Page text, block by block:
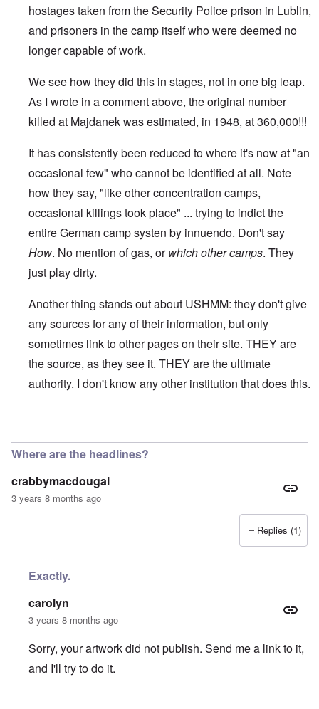
hostages taken from the Security Police prison in Lublin,
and prisoners in the camp itself who were deemed no
longer capable of work.
We see how they did this in stages, not in one big leap.
As I wrote in a comment above, the original number
killed at Majdanek was estimated, in 1948, at 360,000!!!
It has consistently been reduced to where it's now at "an
occasional few" who cannot be identified at all. Note
how they say, "like other concentration camps,
occasional killings took place" ... trying to indict the
entire German camp systen by innuendo. Don't say
How. No mention of gas, orwhichother camps. They
just play dirty.
Another thing stands out about USHMM: they don't give
any sources for any of their information, but only
sometimes link to other pages on their site. THEY are
the source, as they see it. THEY are the ultimate
authority. I don't know any other institution that does this.
Where are the headlines?
crabbymacdougal
3 years 8 months ago
Replies (1)
Exactly.
carolyn
3 years 8 months ago
Sorry, your artwork did not publish. Send me a link to it,
and I'll try to do it.